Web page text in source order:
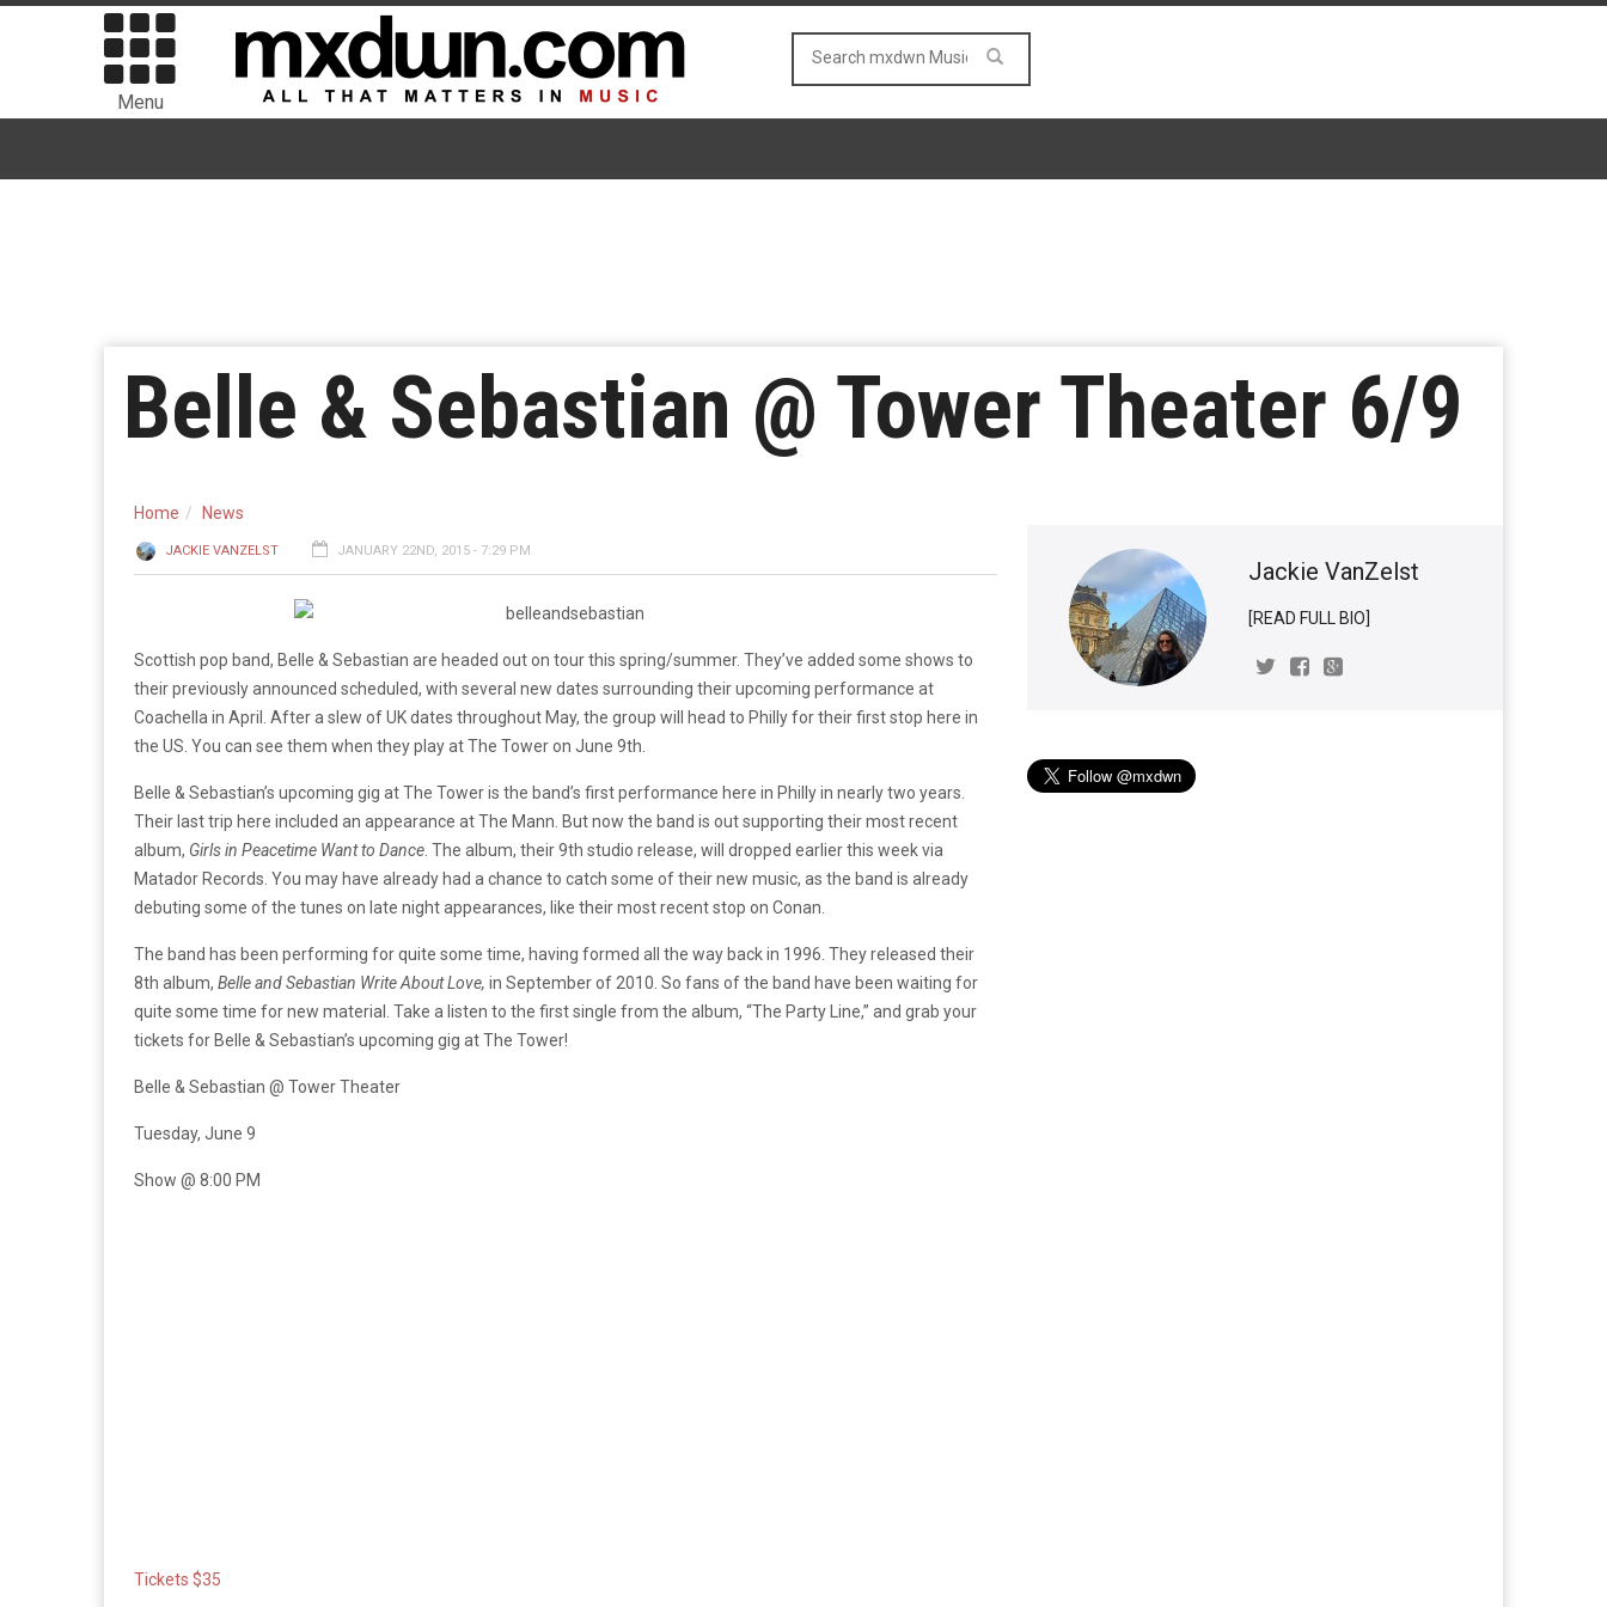
Menu
Belle & Sebastian @ Tower Theater 6/9
Home News
JACKIE VANZELST JANUARY 22ND, 2015 - 7:29 PM
Scottish pop band, Belle & Sebastian are headed out on tour this spring/summer. They’ve added some shows to
their previously announced scheduled, with several new dates surrounding their upcoming performance at
Coachella in April. After a slew of UK dates throughout May, the group will head to Philly for their first stop here in
the US. You can see them when they play at The Tower on June 9th.
Belle & Sebastian’s upcoming gig at The Tower is the band’s first performance here in Philly in nearly two years.
Their last trip here included an appearance at The Mann. But now the band is out supporting their most recent
album, Girls in Peacetime Want to Dance . The album, their 9th studio release, will dropped earlier this week via
Matador Records. You may have already had a chance to catch some of their new music, as the band is already
debuting some of the tunes on late night appearances, like their most recent stop on Conan.
The band has been performing for quite some time, having formed all the way back in 1996. They released their
8th album, Belle and Sebastian Write About Love, in September of 2010. So fans of the band have been waiting for
quite some time for new material. Take a listen to the first single from the album, “The Party Line,” and grab your
tickets for Belle & Sebastian’s upcoming gig at The Tower!
Belle & Sebastian @ Tower Theater
Tuesday, June 9
Show @ 8:00 PM
Tickets $35
Jackie VanZelst
[READ FULL BIO]